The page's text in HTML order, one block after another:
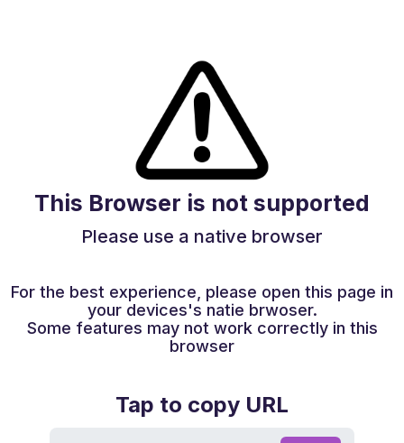
This Browser is not supported
Please use a native browser
For the best experience, please open this page in
your devices's natie brwoser.
Some features may not work correctly in this
browser
Tap to copy URL